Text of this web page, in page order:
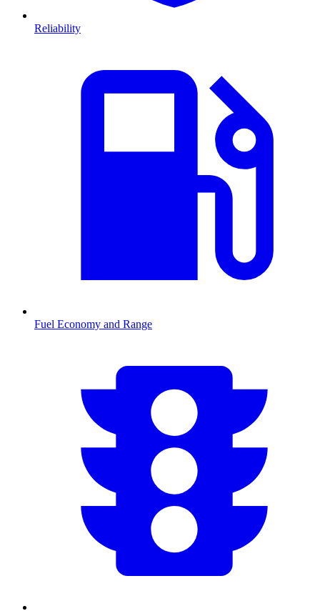
Reliability
Fuel Economy and Range